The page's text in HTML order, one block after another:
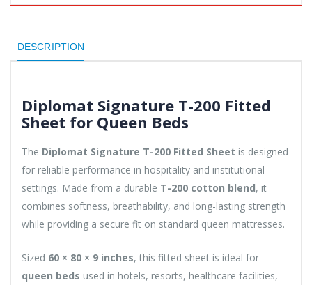
DESCRIPTION
Diplomat Signature T-200 Fitted
Sheet for Queen Beds
The Diplomat Signature T-200 Fitted Sheet is designed
for reliable performance in hospitality and institutional
settings. Made from a durable T-200 cotton blend, it
combines softness, breathability, and long-lasting strength
while providing a secure fit on standard queen mattresses.
Sized 60 × 80 × 9 inches, this fitted sheet is ideal for
queen beds used in hotels, resorts, healthcare facilities,